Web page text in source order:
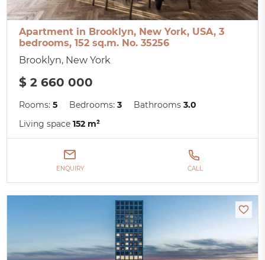
Apartment in Brooklyn, New York, USA, 3
bedrooms, 152 sq.m. No. 35256
Brooklyn, New York
$ 2 660 000
Rooms:5 Bedrooms:3 Bathrooms3.0
Living space152 m²
ENQUIRY CALL